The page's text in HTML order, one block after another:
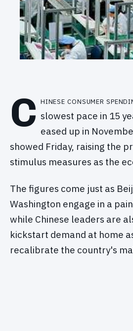
C hinese consumer
slowest pace in 15
eased up in
showed Friday, raising the
stimulus measures as the
The figures come just as
Washington engage in a
while Chinese leaders are
kickstart demand at home
recalibrate the country's